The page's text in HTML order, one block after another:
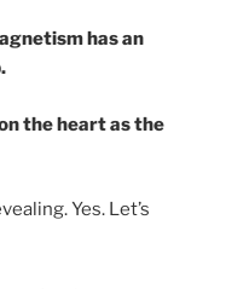
has an
the heart as the
Yes. Let’s